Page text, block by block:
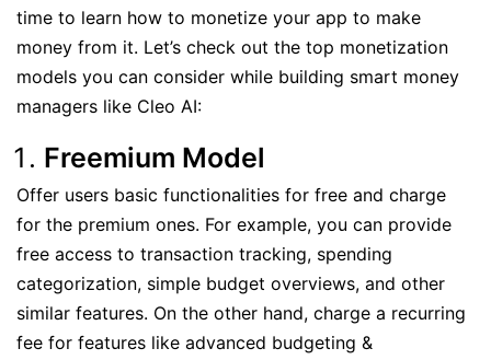
time to learn how to monetize your app to make
money from it. Let’s check out the top monetization
models you can consider while building smart money
managers like Cleo AI:
Freemium Model
Offer users basic functionalities for free and charge
for the premium ones. For example, you can provide
free access to transaction tracking, spending
categorization, simple budget overviews, and other
similar features. On the other hand, charge a recurring
fee for features like advanced budgeting &